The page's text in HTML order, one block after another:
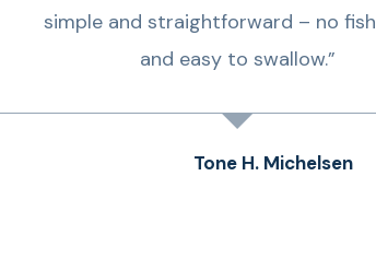
simple and straightforward – no
and easy to swallow.”
Tone H. Michelsen